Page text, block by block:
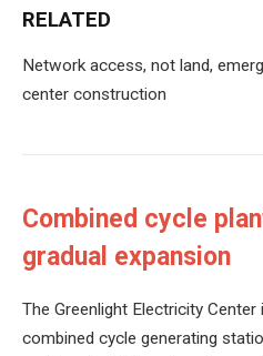
RELATED
Network access, not land,
center construction
Combined cycle
gradual expansion
The Greenlight Electricity Center
combined cycle generating